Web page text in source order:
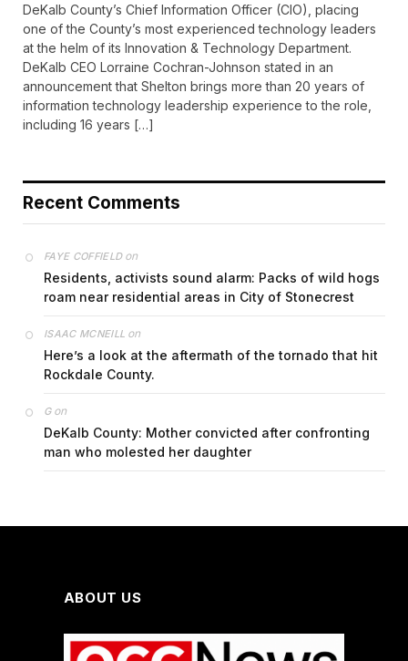
DeKalb County’s Chief Information Officer (CIO), placing
one of the County’s most experienced technology leaders
at the helm of its Innovation & Technology Department.
DeKalb CEO Lorraine Cochran-Johnson stated in an
announcement that Shelton brings more than 20 years of
information technology leadership experience to the role,
including 16 years […]
Recent Comments
FAYE COFFIELDon
Residents, activists sound alarm: Packs of wild hogs
roam near residential areas in City of Stonecrest
ISAAC MCNEILL on
Here’s a look at the aftermath of the tornado that hit
Rockdale County.
Gon
DeKalb County: Mother convicted after confronting
man who molested her daughter
ABOUT US